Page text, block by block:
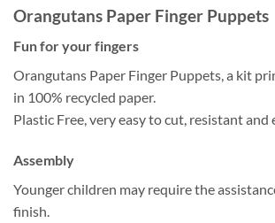
Orangutans Paper Finger Puppets
Fun for your fingers
Orangutans Paper Finger Puppets, a kit
in 100% recycled paper.
Plastic Free, very easy to cut, resistant and
Assembly
Younger children may require the
finish.